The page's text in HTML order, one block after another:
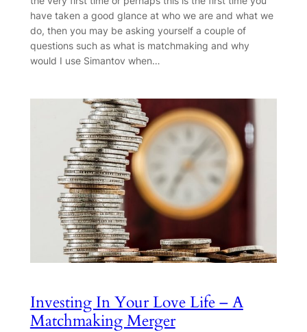
have taken a good glance at who we are and what we
do, then you may be asking yourself a couple of
questions such as what is matchmaking and why
would I use Simantov when…
Investing In Your Love Life – A
Matchmaking Merger